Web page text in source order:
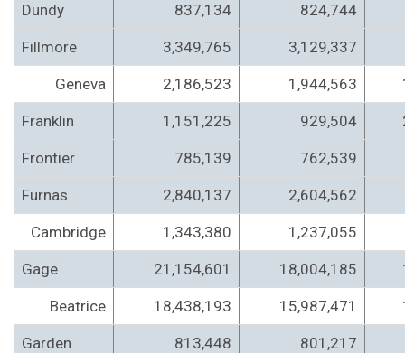
Dundy 837,134 824,744
Fillmore 3,349,765 3,129,337
Geneva 2,186,523 1,944,563
Franklin 1,151,225 929,504
Frontier 785,139 762,539
Furnas 2,840,137 2,604,562
Cambridge 1,343,380 1,237,055
Gage 21,154,601 18,004,185
Beatrice 18,438,193 15,987,471
Garden 813,448 801,217